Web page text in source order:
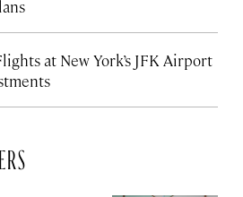
at New York’s JFK Airport